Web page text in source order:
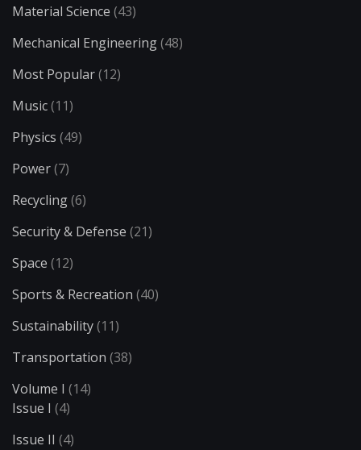
Material Science (43)
Mechanical Engineering(48)
Most Popular(12)
Music(11)
Physics (49)
Power(7)
Recycling(6)
Security & Defense (21)
Space (12)
Sports & Recreation (40)
Sustainability(11)
Transportation (38)
Volume I (14)
Issue I (4)
Issue II (4)